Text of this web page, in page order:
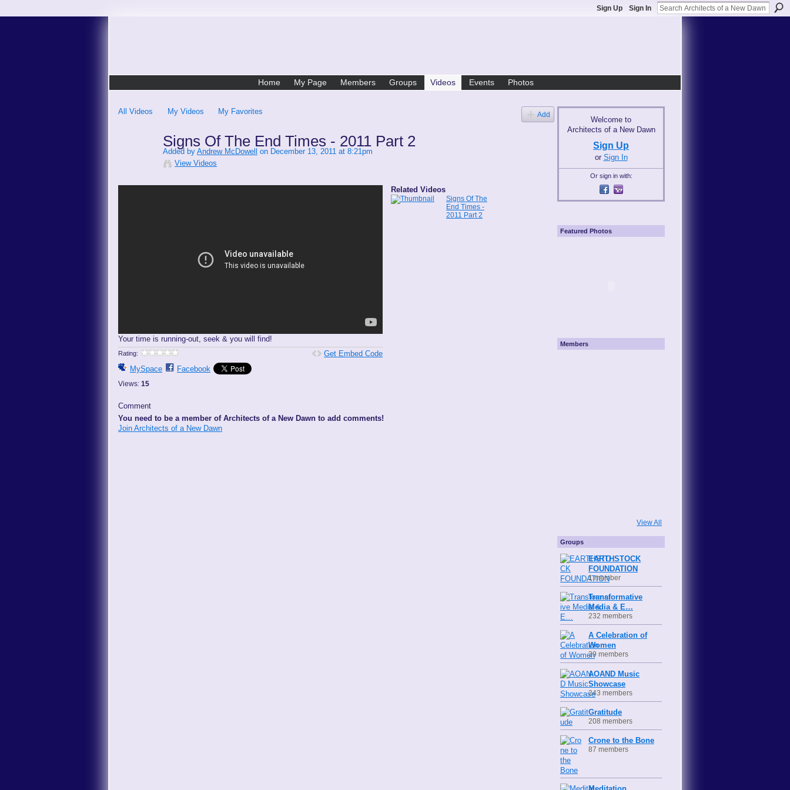
Sign Up Sign In
Home My Page Members Groups Videos Events Photos
All Videos My Videos My Favorites Add
Signs Of The End Times - 2011 Part 2
Added by Andrew McDowell
on December 13, 2011 at 8:21pm
View Videos
Your time is running-out, seek & you will find!
Rating:
MySpace Facebook
Views: 15
Get Embed Code
Related Videos
Signs Of The
End Times -
2011 Part 2
Comment
You need to be a member of Architects of a New Dawn to add comments!
Join Architects of a New Dawn
Welcome to
Architects of a New Dawn
Sign Up
or Sign In
Or sign in with:
Featured Photos
Members
View All
Groups
EARTHSTOCK
FOUNDATION
1 member
Transformative
Media & E…
232 members
A Celebration of
Women
39 members
AOAND Music
Showcase
243 members
Gratitude
208 members
Crone to the Bone
87 members